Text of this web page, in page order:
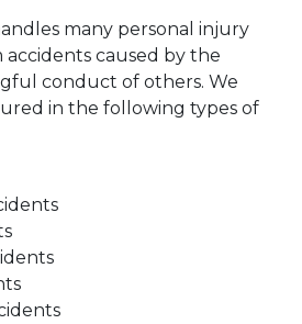
many personal injury
accidents caused by the
conduct of others. We
in the following types of